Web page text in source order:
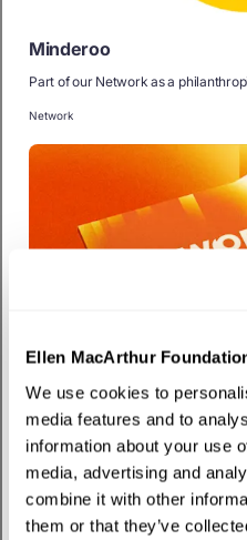
Ellen MacArthur
We use cookies to
media features and to
information about your use
media, advertising and
combine it with other
them or that they’ve
Minderoo
Part of our Network as a
Network
The work ahead
Explore our strategy for